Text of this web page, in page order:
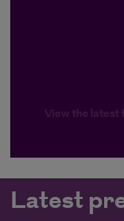
View the
Latest